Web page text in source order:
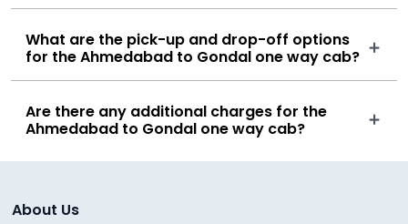
What are the pick-up and drop-off options
for the Ahmedabad to Gondal one way cab?
Are there any additional charges for the
Ahmedabad to Gondal one way cab?
About Us